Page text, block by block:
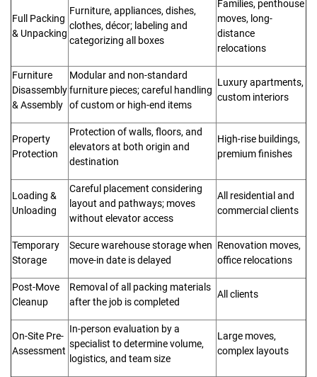
Full Packing
& Unpacking
Furniture, appliances, dishes,
clothes, décor; labeling and
categorizing all boxes
Families, penthouse
moves, long-
distance
relocations
Furniture
Disassembly
& Assembly
Modular and non-standard
furniture pieces; careful handling
of custom or high-end items
Luxury apartments,
custom interiors
Property
Protection
Protection of walls, floors, and
elevators at both origin and
destination
High-rise buildings,
premium finishes
Loading &
Unloading
Careful placement considering
layout and pathways; moves
without elevator access
All residential and
commercial clients
Temporary
Storage
Secure warehouse storage when
move-in date is delayed
Renovation moves,
office relocations
Post-Move
Cleanup
Removal of all packing materials
after the job is completed
All clients
On-Site Pre-
Assessment
In-person evaluation by a
specialist to determine volume,
logistics, and team size
Large moves,
complex layouts